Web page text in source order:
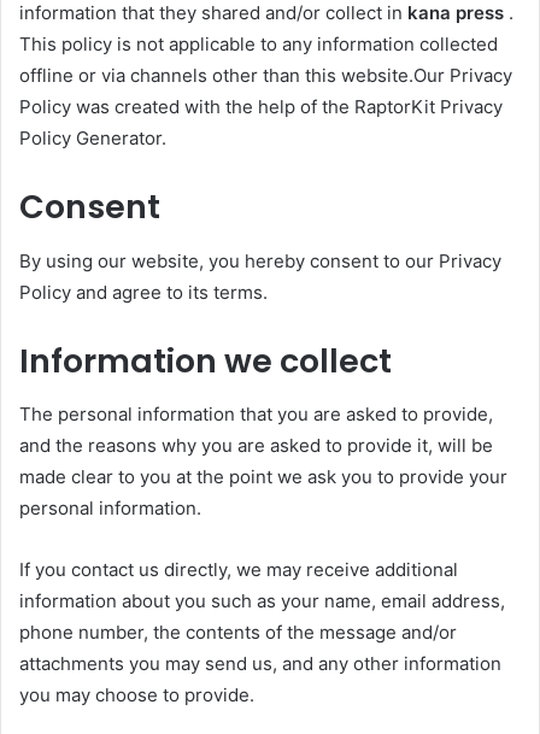
information that they shared and/or collect in kana press .
This policy is not applicable to any information collected
offline or via channels other than this website.Our Privacy
Policy was created with the help of the RaptorKit Privacy
Policy Generator.
Consent
By using our website, you hereby consent to our Privacy
Policy and agree to its terms.
Information we collect
The personal information that you are asked to provide,
and the reasons why you are asked to provide it, will be
made clear to you at the point we ask you to provide your
personal information.
If you contact us directly, we may receive additional
information about you such as your name, email address,
phone number, the contents of the message and/or
attachments you may send us, and any other information
you may choose to provide.